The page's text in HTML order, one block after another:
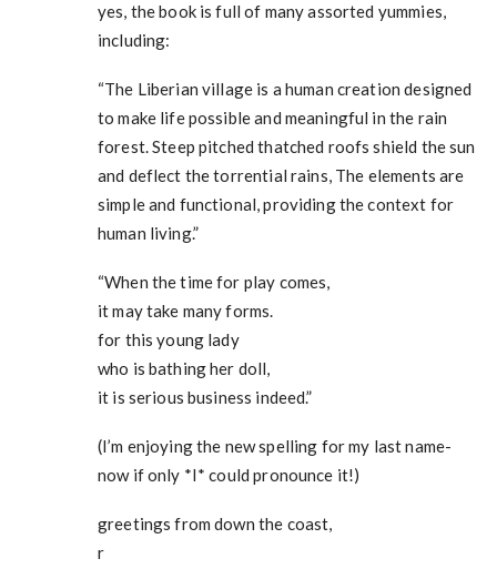
yes, the book is full of many assorted yummies,
including:
“The Liberian village is a human creation designed
to make life possible and meaningful in the rain
forest. Steep pitched thatched roofs shield the sun
and deflect the torrential rains, The elements are
simple and functional, providing the context for
human living.”
“When the time for play comes,
it may take many forms.
for this young lady
who is bathing her doll,
it is serious business indeed.”
(I’m enjoying the new spelling for my last name-
now if only *I* could pronounce it!)
greetings from down the coast,
r